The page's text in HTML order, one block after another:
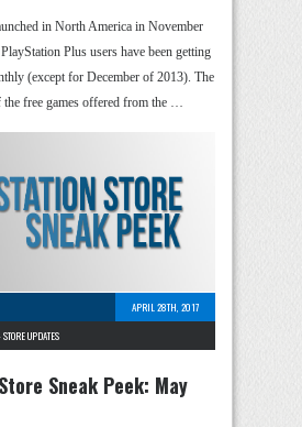
in North America in November
Plus users have been getting
(except for December of 2013). The
free games offered from the …
APRIL 28TH, 2017
STORE UPDATES
Sneak Peek: May